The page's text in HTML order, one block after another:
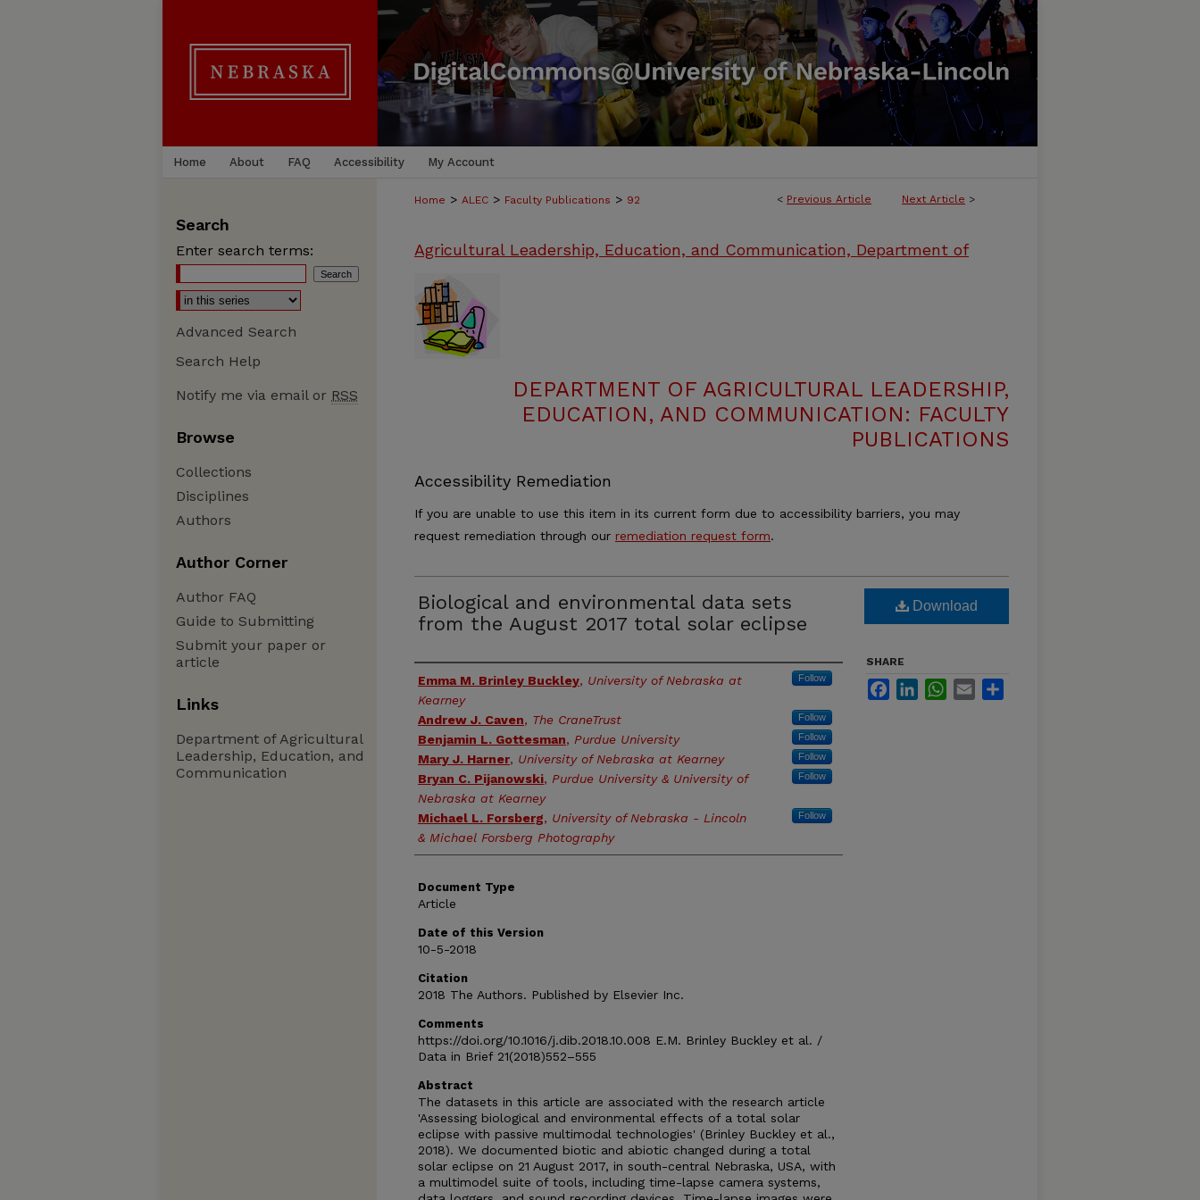
Home About FAQ Accessibility My Account
< Previous Article Next Article >
Home > ALEC > Faculty Publications > 92
Agricultural Leadership, Education, and Communication, Department of
DEPARTMENT OF AGRICULTURAL LEADERSHIP,
EDUCATION, AND COMMUNICATION: FACULTY
PUBLICATIONS
Accessibility Remediation
If you are unable to use this item in its current form due to accessibility barriers, you may
request remediation through our remediation request form.
Biological and environmental data sets
from the August 2017 total solar eclipse
Authors
Emma M. Brinley Buckley, University of Nebraska at
Kearney
Follow
Andrew J. Caven, The CraneTrust Follow
Benjamin L. Gottesman, Purdue University Follow
Mary J. Harner, University of Nebraska at Kearney Follow
Bryan C. Pijanowski, Purdue University & University of
Nebraska at Kearney
Follow
Michael L. Forsberg, University of Nebraska - Lincoln
& Michael Forsberg Photography
Follow
Document Type
Article
Date of this Version
10-5-2018
Citation
2018 The Authors. Published by Elsevier Inc.
Comments
https://doi.org/10.1016/j.dib.2018.10.008 E.M. Brinley Buckley et al. /
Data in Brief 21(2018)552–555
Abstract
The datasets in this article are associated with the research article
'Assessing biological and environmental effects of a total solar
eclipse with passive multimodal technologies' (Brinley Buckley et al.,
2018). We documented biotic and abiotic changed during a total
solar eclipse on 21 August 2017, in south-central Nebraska, USA, with
a multimodel suite of tools, including time-lapse camera systems,
Download
SHARE
FacebookLinkedInWhatsApp
Email
Search
Enter search terms:
Advanced Search
Search Help
Notify me via email or RSS
Browse
Collections
Disciplines
Authors
Author Corner
Author FAQ
Guide to Submitting
Submit your paper or
article
Links
Department of Agricultural
Leadership, Education, and
Communication